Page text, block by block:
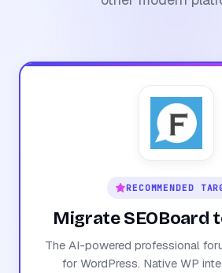
RECOMMENDED
Migrate SEOBoard
The AI-powered professional
for WordPress. Native WP